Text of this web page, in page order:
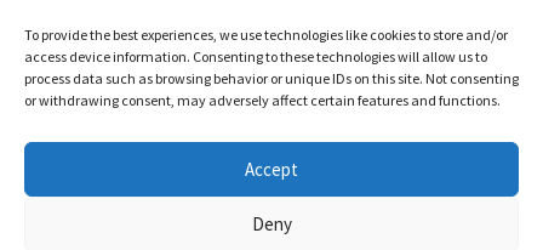
To provide the best experiences, we use technologies like cookies to store and/or
access device information. Consenting to these technologies will allow us to
process data such as browsing behavior or unique IDs on this site. Not consenting
or withdrawing consent, may adversely affect certain features and functions.
Accept
Deny
Office 1 & 2
Newtown Grange Farm Business Park